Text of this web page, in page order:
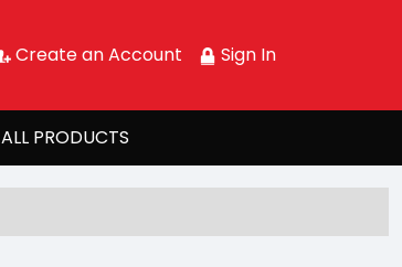
Create an Account Sign In
ALL PRODUCTS